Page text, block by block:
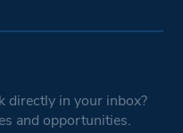
directly in your inbox?
and opportunities.